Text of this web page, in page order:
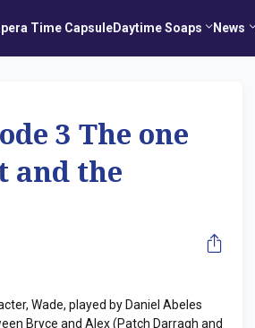
Time CapsuleDaytime Soaps News
3 The one
and the
Wade, played by Daniel Abeles
Bryce and Alex (Patch Darragh and